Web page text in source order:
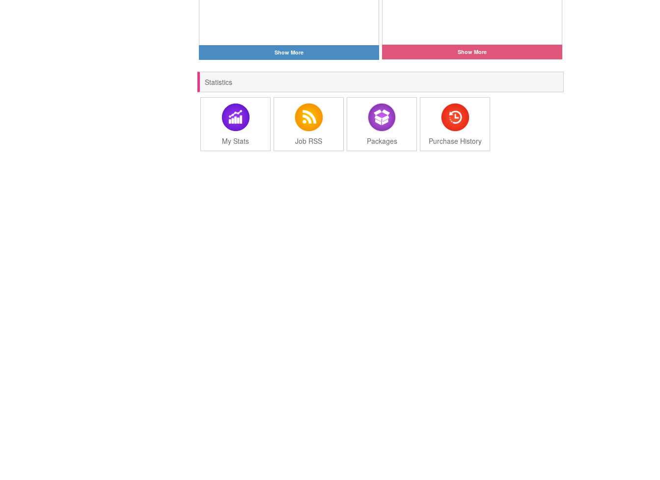
Show More Show More
Statistics
My Stats Job RSS Packages Purchase History